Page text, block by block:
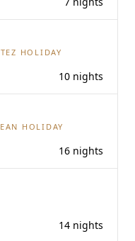
HOLIDAY
10 nights
HOLIDAY
16 nights
14 nights